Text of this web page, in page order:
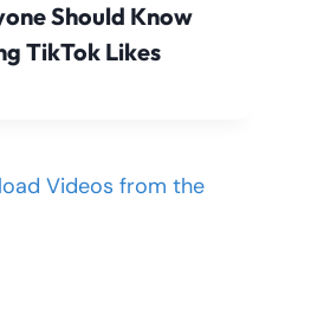
Should Know
TikTok Likes